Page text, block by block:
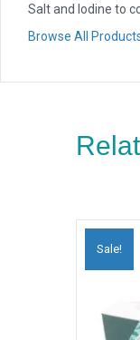
Salt and Iodine to
Browse All
Sale!